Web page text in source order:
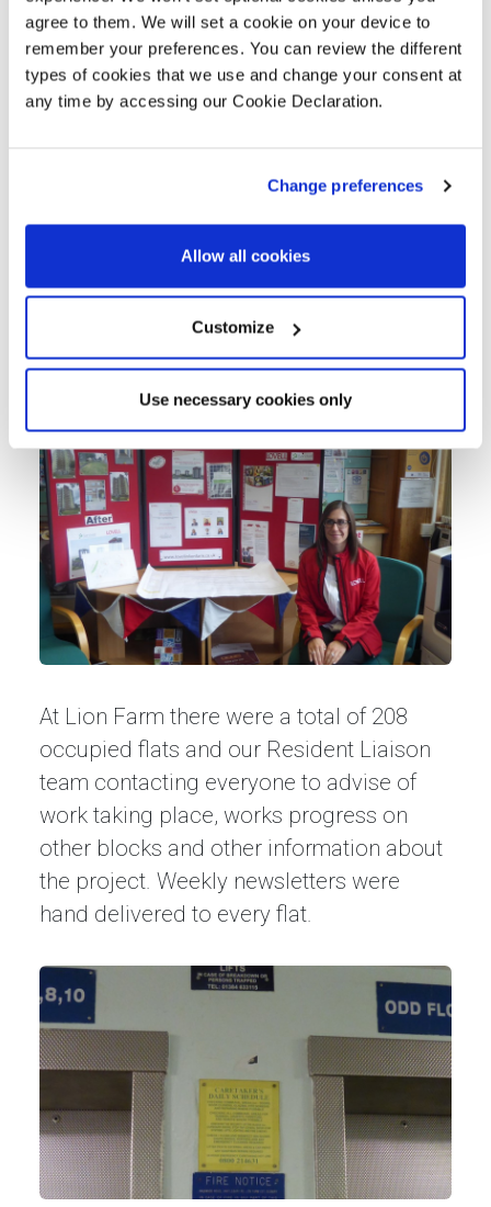
agree to them. We will set a cookie on your device to
remember your preferences. You can review the different
types of cookies that we use and change your consent at
any time by accessing our Cookie Declaration.
Change preferences
Allow all cookies
Customize
Use necessary cookies only
the gross project income, an additional
£2.31 has been returned to the area.
Community Benefits
engaged with community organisations,
departments and other stakeholders to
ensure we understood their requirements
and how we could leave a Lovell Legacy
At Lion Farm there were a total of 208
occupied flats and our Resident Liaison
team contacting everyone to advise of
work taking place, works progress on
other blocks and other information about
the project. Weekly newsletters were
hand delivered to every flat.